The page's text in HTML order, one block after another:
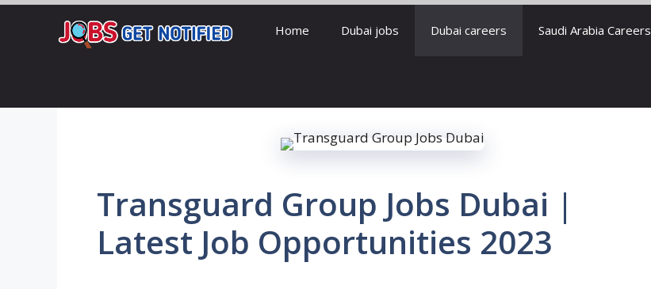
Home Dubai jobs Dubai careers Saudi Arabia Careers
Transguard Group Jobs Dubai |
Latest Job Opportunities 2023